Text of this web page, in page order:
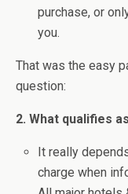
purchase, or
you.
That was the easy
question:
2. What qualifies
It really
charge when